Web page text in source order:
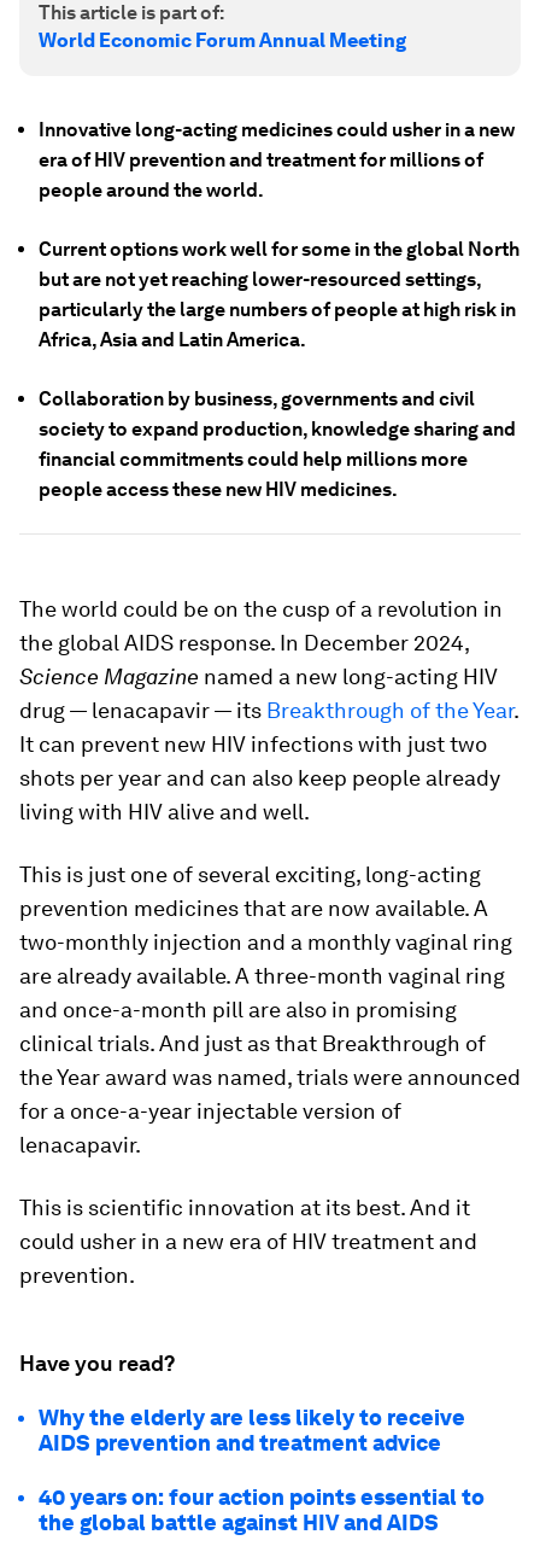
This article is part of:
World Economic Forum Annual Meeting
Innovative long-acting medicines could usher in a new
era of HIV prevention and treatment for millions of
people around the world.
Current options work well for some in the global North
but are not yet reaching lower-resourced settings,
particularly the large numbers of people at high risk in
Africa, Asia and Latin America.
Collaboration by business, governments and civil
society to expand production, knowledge sharing and
financial commitments could help millions more
people access these new HIV medicines.
The world could be on the cusp of a revolution in
the global AIDS response. In December 2024,
Science Magazine named a new long-acting HIV
drug — lenacapavir — its Breakthrough of the Year.
It can prevent new HIV infections with just two
shots per year and can also keep people already
living with HIV alive and well.
This is just one of several exciting, long-acting
prevention medicines that are now available. A
two-monthly injection and a monthly vaginal ring
are already available. A three-month vaginal ring
and once-a-month pill are also in promising
clinical trials. And just as that Breakthrough of
the Year award was named, trials were announced
for a once-a-year injectable version of
lenacapavir.
This is scientific innovation at its best. And it
could usher in a new era of HIV treatment and
prevention.
Have you read?
Why the elderly are less likely to receive
AIDS prevention and treatment advice
40 years on: four action points essential to
the global battle against HIV and AIDS